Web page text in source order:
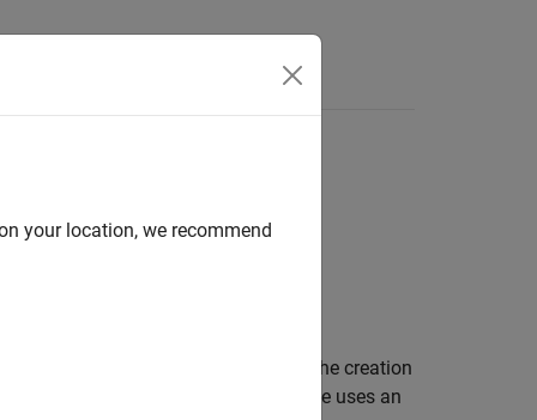
import Gerber files and to facilitate the creation
a PCB antenna. A Gerber file uses an
your location, we recommend